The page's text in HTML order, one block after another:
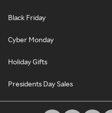
Black Friday
Cyber Monday
Holiday Gifts
Presidents Day Sales